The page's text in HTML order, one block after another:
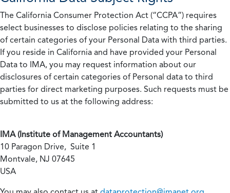
The California Consumer Protection Act (“CCPA”) requires
select businesses to disclose policies relating to the sharing
of certain categories of your Personal Data with third parties.
If you reside in California and have provided your Personal
Data to IMA, you may request information about our
disclosures of certain categories of Personal data to third
parties for direct marketing purposes. Such requests must be
submitted to us at the following address:
IMA (Institute of Management Accountants)
10 Paragon Drive, Suite 1
Montvale, NJ 07645
USA